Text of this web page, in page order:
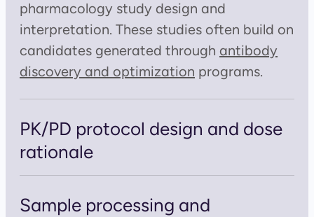
pharmacology study design and
interpretation. These studies often build on
candidates generated through antibody
discovery and optimization programs.
PK/PD protocol design and dose
rationale
Sample processing and